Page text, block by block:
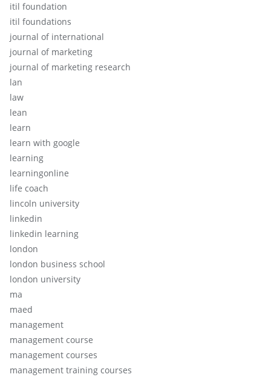
itil foundation
itil foundations
journal of international
journal of marketing
journal of marketing research
lan
law
lean
learn
learn with google
learning
learningonline
life coach
lincoln university
linkedin
linkedin learning
london
london business school
london university
ma
maed
management
management course
management courses
management training courses